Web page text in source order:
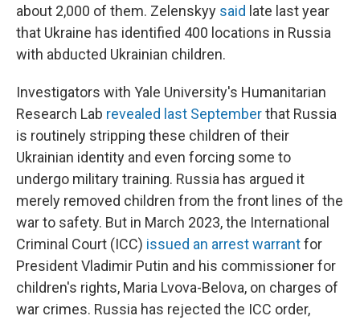
about 2,000 of them. Zelenskyy said late last year
that Ukraine has identified 400 locations in Russia
with abducted Ukrainian children.
Investigators with Yale University's Humanitarian
Research Lab revealed last Septemberthat Russia
is routinely stripping these children of their
Ukrainian identity and even forcing some to
undergo military training. Russia has argued it
merely removed children from the front lines of the
war to safety. But in March 2023, the International
Criminal Court (ICC) issued an arrest warrantfor
President Vladimir Putin and his commissioner for
children's rights, Maria Lvova-Belova, on charges of
war crimes. Russia has rejected the ICC order,